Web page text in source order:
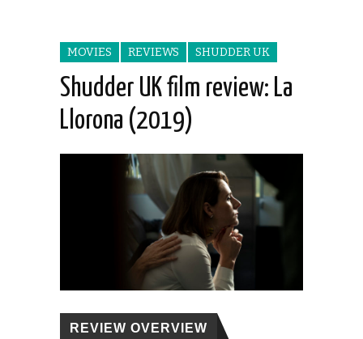
MOVIES REVIEWS SHUDDER UK
Shudder UK film review: La
Llorona (2019)
REVIEW OVERVIEW